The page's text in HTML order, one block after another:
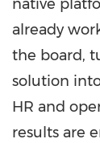
native
already
the board,
solution
HR and
results are